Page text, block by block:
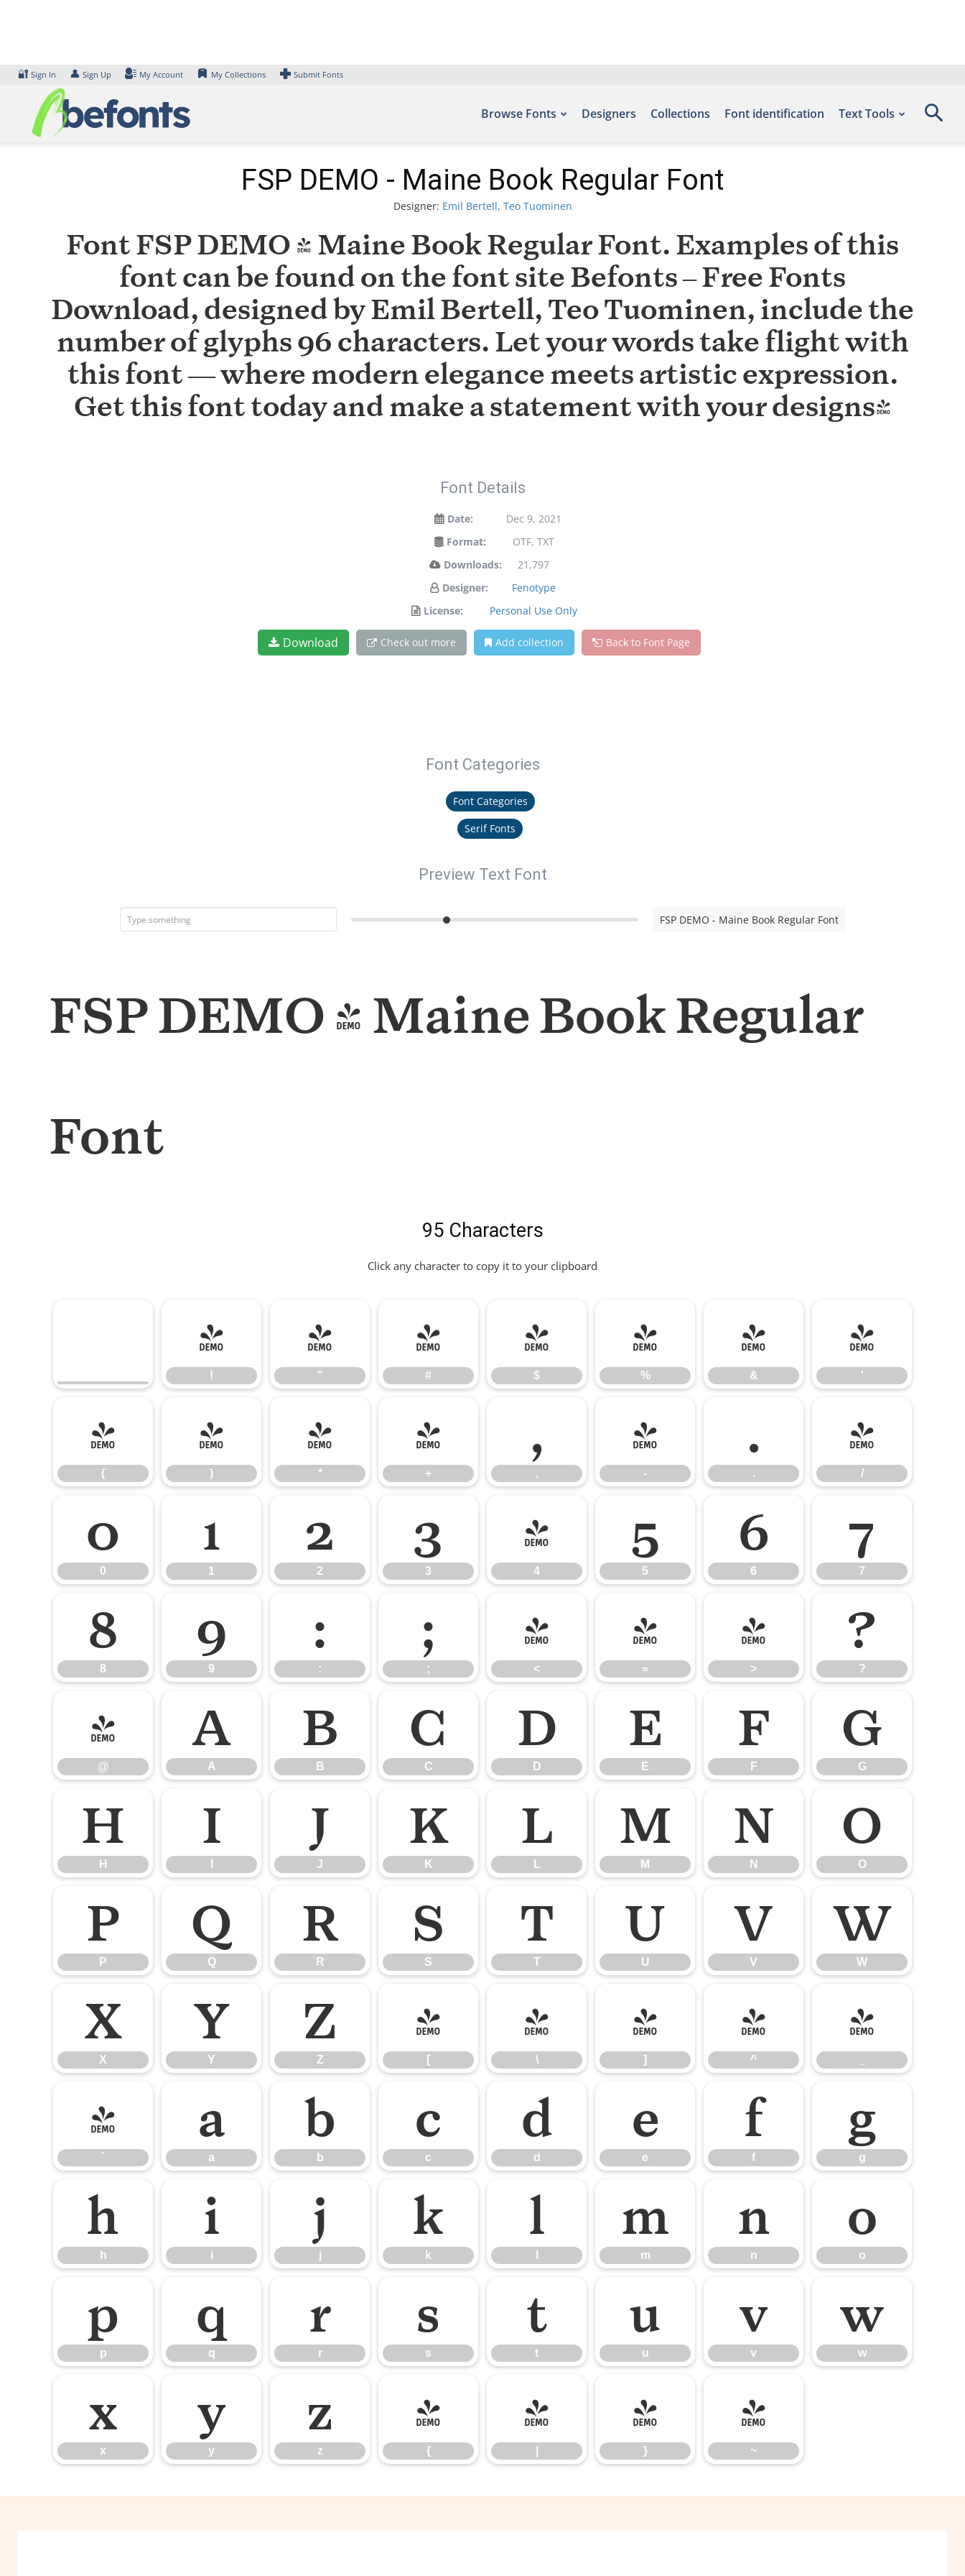
🔐 Sign In 👤 Sign Up My Account My Collections Submit Fonts
Browse Fonts Designers Collections Font identification Text Tools
FSP DEMO - Maine Book Regular Font
Designer: Emil Bertell, Teo Tuominen
Font FSP DEMO - Maine Book Regular Font. Examples of this
font can be found on the font site Befonts – Free Fonts
Download, designed by Emil Bertell, Teo Tuominen, include the
number of glyphs 96 characters. Let your words take flight with
this font — where modern elegance meets artistic expression.
Get this font today and make a statement with your designs!
Font Details
Date:
Dec 9, 2021
Format:
OTF, TXT
Downloads:
21,797
Designer:
Fenotype
License:
Personal Use Only
Download Check out more Add collection Back to Font Page
Font Categories
Font Categories
Serif Fonts
Preview Text Font
FSP DEMO - Maine Book Regular Font
FSP DEMO - Maine Book Regular
Font
95 Characters
Click any character to copy it to your clipboard
!
!
"
"
#
#
$
$
%
%
&
&
'
'
(
(
)
)
*
*
+
+
,
,
-
-
.
.
/
/
0
0
1
1
2
2
3
3
4
4
5
5
6
6
7
7
8
8
9
9
:
:
;
;
<
<
=
=
>
>
?
?
@
@
A
A
B
B
C
C
D
D
E
E
F
F
G
G
H
H
I J
J
K
K
L
L
M
M
N
N
O
O
P
P
Q
Q
R
R
S
S
T
T
U
U
V
V
W
W
X
X
Y
Y
Z
Z
[
[
\
\
]
]
^
^
_
`
`
a
a
b
b
c
c
d
d
e
e
f
f
g
g
h
h
i
i
j
j
k
k
l m
m
n
n
o
o
p
p
q
q
r
r
s
s
t
t
u
u
v
v
w
w
x
x
y
y
z
z
{
{
| }
}
~
~